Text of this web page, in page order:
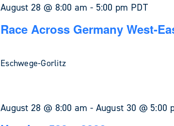
August 28 @ 8:00 am - 5:00 pm PDT
Race Across Germany West-
Eschwege-Gorlitz
August 28 @ 8:00 am - August 30 @ 5:00